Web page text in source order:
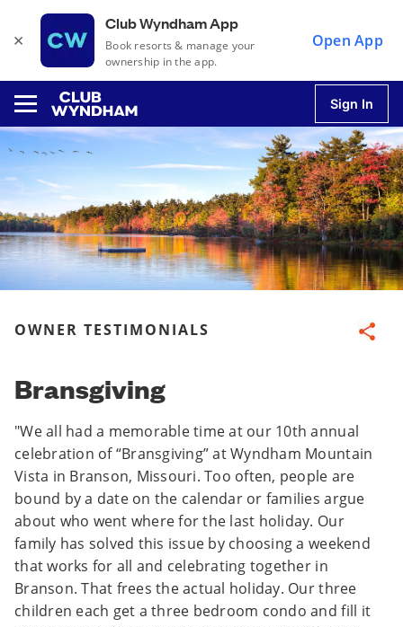
×
Club Wyndham App
Book resorts & manage your
ownership in the app.
Open App
Sign In
OWNER TESTIMONIALS Share
Bransgiving
"We all had a memorable time at our 10th annual
celebration of “Bransgiving” at Wyndham Mountain
Vista in Branson, Missouri. Too often, people are
bound by a date on the calendar or families argue
about who went where for the last holiday. Our
family has solved this issue by choosing a weekend
that works for all and celebrating together in
Branson. That frees the actual holiday. Our three
children each get a three bedroom condo and fill it